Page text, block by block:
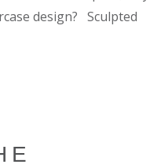
design? Sculpted